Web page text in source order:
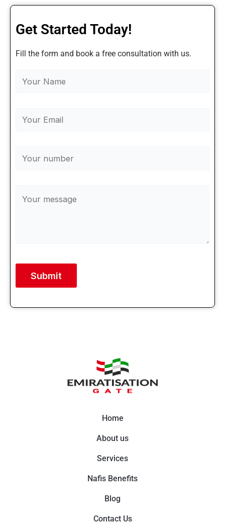
Get Started Today!
Fill the form and book a free consultation with us.
Home
About us
Services
Nafis Benefits
Blog
Contact Us